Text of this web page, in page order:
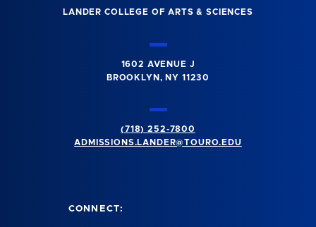
LANDER COLLEGE OF ARTS & SCIENCES
1602 AVENUE J
BROOKLYN, NY 11230
(718) 252-7800
ADMISSIONS.LANDER@TOURO.EDU
CONNECT: